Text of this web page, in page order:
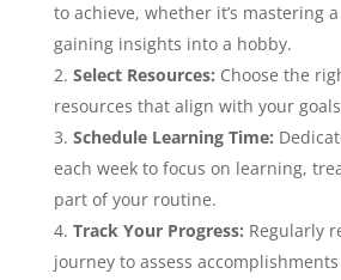
to achieve, whether it’s mastering
gaining insights into a hobby.
Select Resources: Choose the
resources that align with your
Schedule Learning Time:
each week to focus on learning,
part of your routine.
Track Your Progress: Regularly
journey to assess